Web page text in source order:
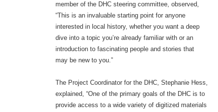
member of the DHC steering committee, observed,
“This is an invaluable starting point for anyone
interested in local history, whether you want a deep
dive into a topic you’re already familiar with or an
introduction to fascinating people and stories that
may be new to you.”
The Project Coordinator for the DHC, Stephanie Hess,
explained, “One of the primary goals of the DHC is to
provide access to a wide variety of digitized materials